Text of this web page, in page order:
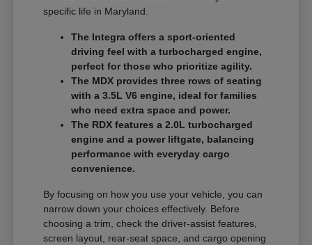
specific life in Maryland.
The Integra offers a sport-oriented
driving feel with a turbocharged engine,
perfect for those who prioritize agility.
The MDX provides three rows of seating
with a 3.5L V6 engine, ideal for families
who need extra space and power.
The RDX features a 2.0L turbocharged
engine and a power liftgate, balancing
performance with everyday cargo
convenience.
By focusing on how you use your vehicle, you can
narrow down your choices effectively. Before
choosing a trim, check the driver-assist features,
screen layout, rear-seat space, and cargo opening